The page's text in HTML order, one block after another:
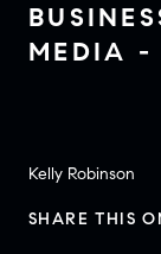
MEDIA -
Kelly Robinson
SHARE THIS